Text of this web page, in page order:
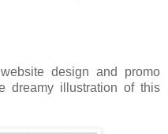
design and promo
dreamy illustration of this